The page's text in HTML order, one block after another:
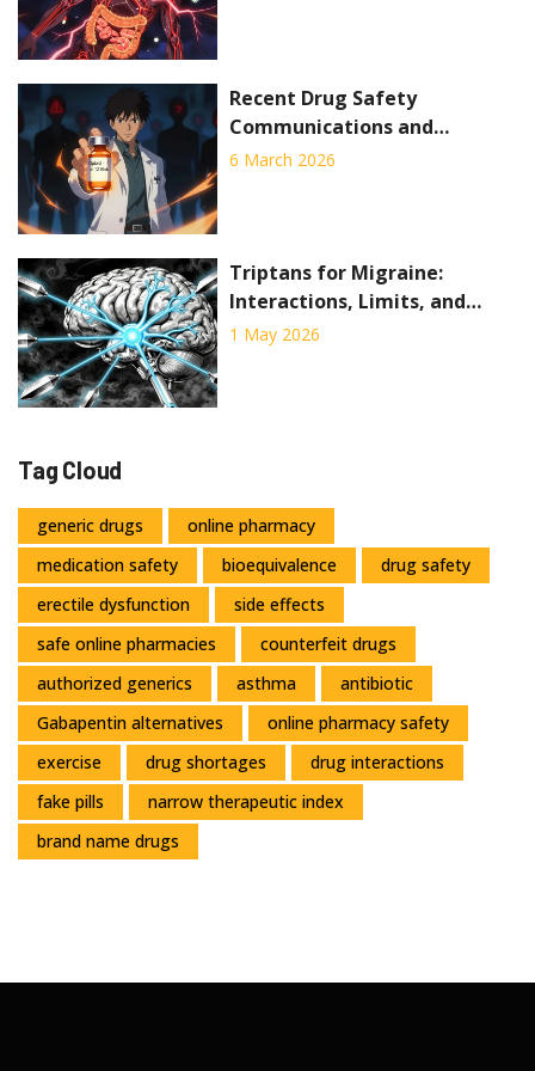
Recent Drug Safety
Communications and
Medication Recalls You Need
6 March 2026
Triptans for Migraine:
Interactions, Limits, and
When They Fail
1 May 2026
Tag Cloud
generic drugs
online pharmacy
medication safety
bioequivalence
drug safety
erectile dysfunction
side effects
safe online pharmacies
counterfeit drugs
authorized generics
asthma
antibiotic
Gabapentin alternatives
online pharmacy safety
exercise
drug shortages
drug interactions
fake pills
narrow therapeutic index
brand name drugs